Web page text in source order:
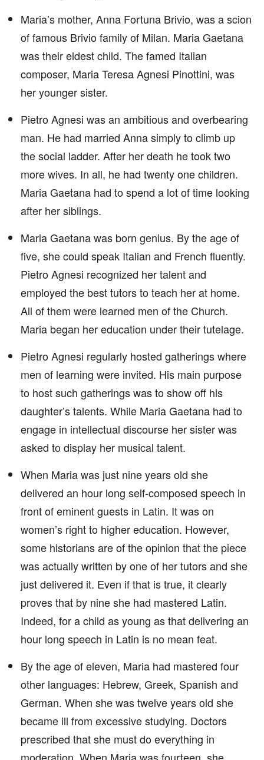
Maria’s mother, Anna Fortuna Brivio, was a scion
of famous Brivio family of Milan. Maria Gaetana
was their eldest child. The famed Italian
composer, Maria Teresa Agnesi Pinottini, was
her younger sister.
Pietro Agnesi was an ambitious and overbearing
man. He had married Anna simply to climb up
the social ladder. After her death he took two
more wives. In all, he had twenty one children.
Maria Gaetana had to spend a lot of time looking
after her siblings.
Maria Gaetana was born genius. By the age of
five, she could speak Italian and French fluently.
Pietro Agnesi recognized her talent and
employed the best tutors to teach her at home.
All of them were learned men of the Church.
Maria began her education under their tutelage.
Pietro Agnesi regularly hosted gatherings where
men of learning were invited. His main purpose
to host such gatherings was to show off his
daughter’s talents. While Maria Gaetana had to
engage in intellectual discourse her sister was
asked to display her musical talent.
When Maria was just nine years old she
delivered an hour long self-composed speech in
front of eminent guests in Latin. It was on
women’s right to higher education. However,
some historians are of the opinion that the piece
was actually written by one of her tutors and she
just delivered it. Even if that is true, it clearly
proves that by nine she had mastered Latin.
Indeed, for a child as young as that delivering an
hour long speech in Latin is no mean feat.
By the age of eleven, Maria had mastered four
other languages: Hebrew, Greek, Spanish and
German. When she was twelve years old she
became ill from excessive studying. Doctors
prescribed that she must do everything in